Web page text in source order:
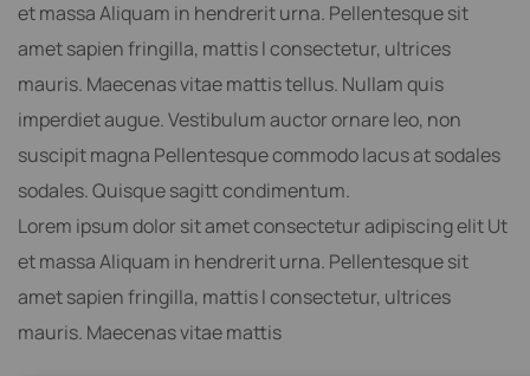
et massa Aliquam in hendrerit urna. Pellentesque sit
amet sapien fringilla, mattis l consectetur, ultrices
mauris. Maecenas vitae mattis tellus. Nullam quis
imperdiet augue. Vestibulum auctor ornare leo, non
suscipit magna Pellentesque commodo lacus at sodales
sodales. Quisque sagitt condimentum.
Lorem ipsum dolor sit amet consectetur adipiscing elit Ut
et massa Aliquam in hendrerit urna. Pellentesque sit
amet sapien fringilla, mattis l consectetur, ultrices
mauris. Maecenas vitae mattis